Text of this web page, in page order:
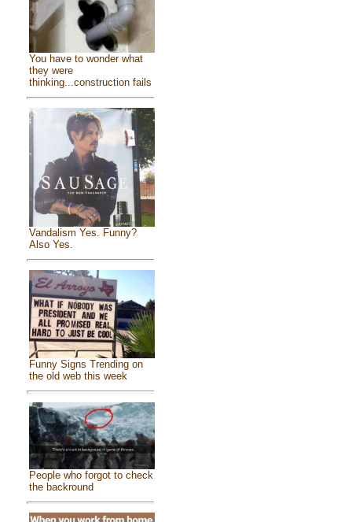
You have to wonder what
they were
thinking...construction fails
Vandalism Yes. Funny?
Also Yes.
Funny Signs Trending on
the old web this week
People who forgot to check
the backround